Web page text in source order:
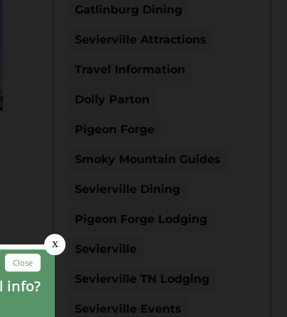
Gatlinburg Dining
Sevierville Attractions
Travel Information
Dolly Parton
Pigeon Forge
Smoky Mountain Guides
Sevierville Dining
Pigeon Forge Lodging
Sevierville
Sevierville TN Lodging
Sevierville Events